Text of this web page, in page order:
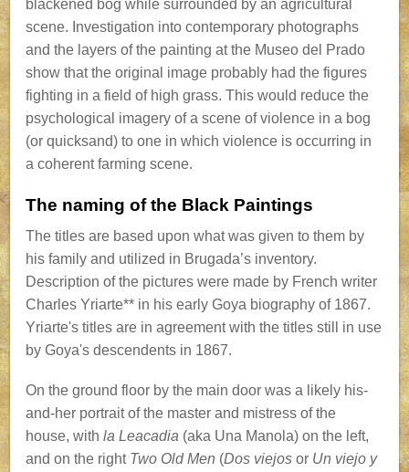
blackened bog while surrounded by an agricultural
scene. Investigation into contemporary photographs
and the layers of the painting at the Museo del Prado
show that the original image probably had the figures
fighting in a field of high grass. This would reduce the
psychological imagery of a scene of violence in a bog
(or quicksand) to one in which violence is occurring in
a coherent farming scene.
The naming of the Black Paintings
The titles are based upon what was given to them by
his family and utilized in Brugada’s inventory.
Description of the pictures were made by French writer
Charles Yriarte** in his early Goya biography of 1867.
Yriarte's titles are in agreement with the titles still in use
by Goya's descendents in 1867.
On the ground floor by the main door was a likely his-
and-her portrait of the master and mistress of the
house, withla Leacadia (aka Una Manola) on the left,
and on the right Two Old Men (Dos viejos or Un viejo y